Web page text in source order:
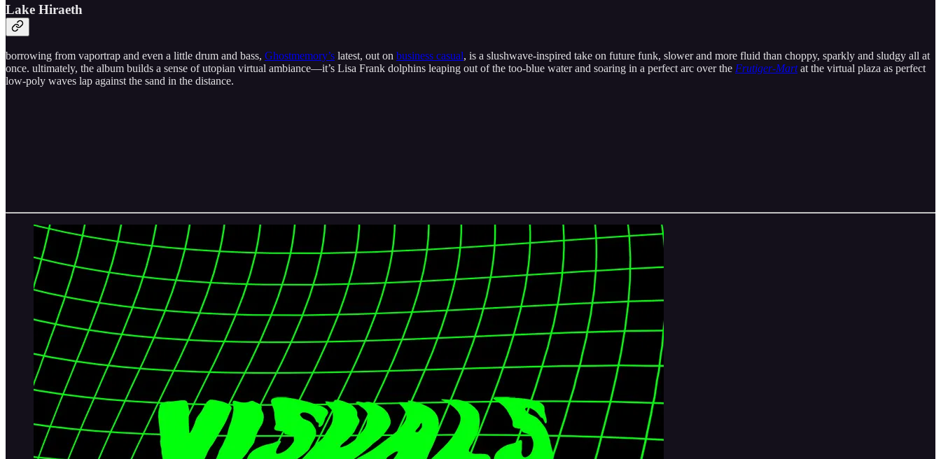
Lake Hiraeth
borrowing from vaportrap and even a little drum and bass, Ghostmemory’s latest, out on business casual, is a slushwave-inspired take on future funk, slower and more fluid than choppy, sparkly and sludgy all at
once. ultimately, the album builds a sense of utopian virtual ambiance—it’s Lisa Frank dolphins leaping out of the too-blue water and soaring in a perfect arc over the Frutiger-Martat the virtual plaza as perfect
low-poly waves lap against the sand in the distance.